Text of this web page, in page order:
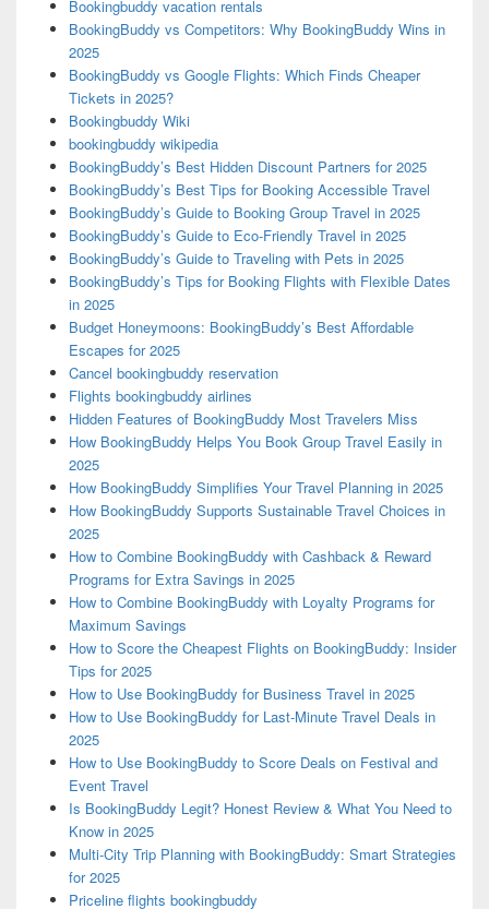
Bookingbuddy vacation rentals
BookingBuddy vs Competitors: Why BookingBuddy Wins in
2025
BookingBuddy vs Google Flights: Which Finds Cheaper
Tickets in 2025?
Bookingbuddy Wiki
bookingbuddy wikipedia
BookingBuddy’s Best Hidden Discount Partners for 2025
BookingBuddy’s Best Tips for Booking Accessible Travel
BookingBuddy’s Guide to Booking Group Travel in 2025
BookingBuddy’s Guide to Eco-Friendly Travel in 2025
BookingBuddy’s Guide to Traveling with Pets in 2025
BookingBuddy’s Tips for Booking Flights with Flexible Dates
in 2025
Budget Honeymoons: BookingBuddy’s Best Affordable
Escapes for 2025
Cancel bookingbuddy reservation
Flights bookingbuddy airlines
Hidden Features of BookingBuddy Most Travelers Miss
How BookingBuddy Helps You Book Group Travel Easily in
2025
How BookingBuddy Simplifies Your Travel Planning in 2025
How BookingBuddy Supports Sustainable Travel Choices in
2025
How to Combine BookingBuddy with Cashback & Reward
Programs for Extra Savings in 2025
How to Combine BookingBuddy with Loyalty Programs for
Maximum Savings
How to Score the Cheapest Flights on BookingBuddy: Insider
Tips for 2025
How to Use BookingBuddy for Business Travel in 2025
How to Use BookingBuddy for Last-Minute Travel Deals in
2025
How to Use BookingBuddy to Score Deals on Festival and
Event Travel
Is BookingBuddy Legit? Honest Review & What You Need to
Know in 2025
Multi-City Trip Planning with BookingBuddy: Smart Strategies
for 2025
Priceline flights bookingbuddy